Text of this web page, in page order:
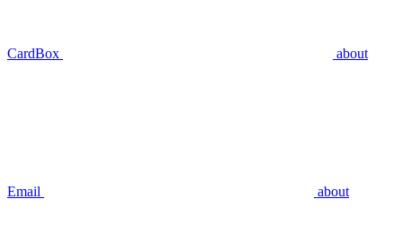
CardBox about
Email about